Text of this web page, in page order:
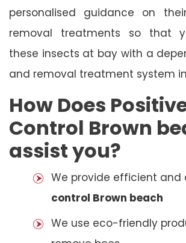
personalised guidance on
removal treatments so that
these insects at bay with a
and removal treatment system
How Does
Control Brown
assist you?
We provide efficient and
control Brown beach
We use eco-friendly